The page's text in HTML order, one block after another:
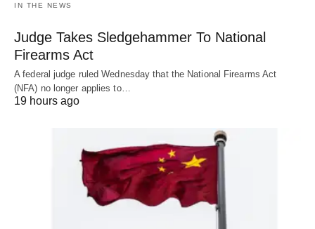
IN THE NEWS
Judge Takes Sledgehammer To National
Firearms Act
A federal judge ruled Wednesday that the National Firearms Act
(NFA) no longer applies to…
19 hours ago